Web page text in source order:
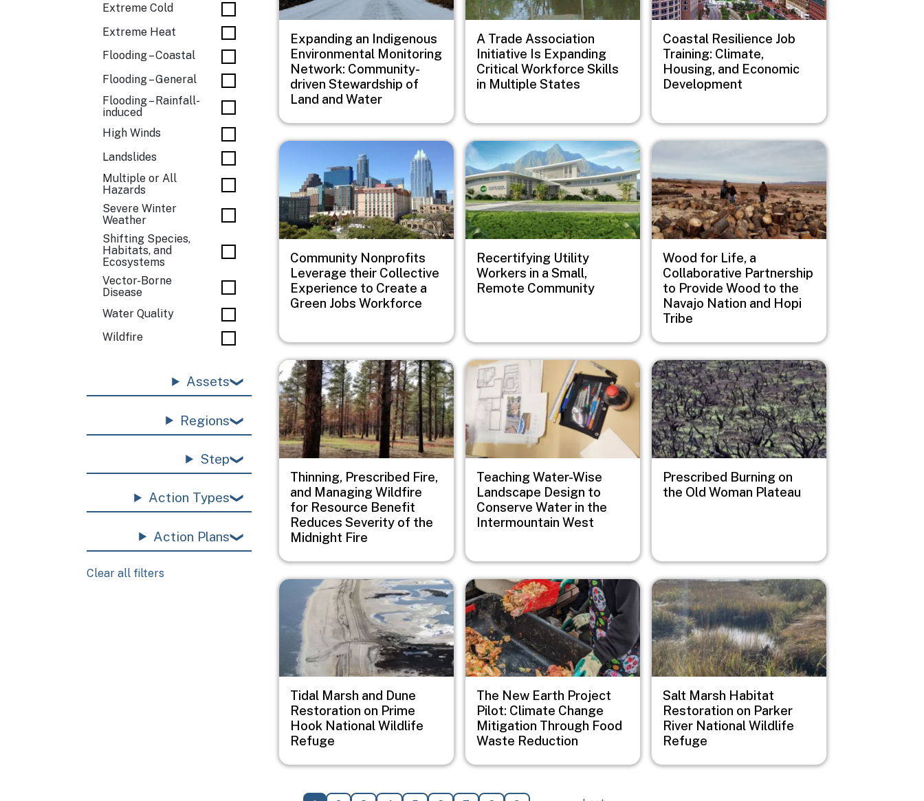
Extreme Cold
Extreme Heat
Flooding – Coastal
Flooding – General
Flooding – Rainfall-
induced
High Winds
Landslides
Multiple or All
Hazards
Severe Winter
Weather
Shifting Species,
Habitats, and
Ecosystems
Vector-Borne
Disease
Water Quality
Wildfire
Assets
Regions
Step
Action Types
Action Plans
Clear all filters
Expanding an Indigenous
Environmental Monitoring
Network: Community-
driven Stewardship of
Land and Water
A Trade Association
Initiative Is Expanding
Critical Workforce Skills
in Multiple States
Coastal Resilience Job
Training: Climate,
Housing, and Economic
Development
Image
Community Nonprofits
Leverage their Collective
Experience to Create a
Green Jobs Workforce
Image
Recertifying Utility
Workers in a Small,
Remote Community
Image
Wood for Life, a
Collaborative Partnership
to Provide Wood to the
Navajo Nation and Hopi
Tribe
Image
Thinning, Prescribed Fire,
and Managing Wildfire
for Resource Benefit
Reduces Severity of the
Midnight Fire
Image
Teaching Water-Wise
Landscape Design to
Conserve Water in the
Intermountain West
Image
Prescribed Burning on
the Old Woman Plateau
Image
Tidal Marsh and Dune
Restoration on Prime
Hook National Wildlife
Refuge
Image
The New Earth Project
Pilot: Climate Change
Mitigation Through Food
Waste Reduction
Image
Salt Marsh Habitat
Restoration on Parker
River National Wildlife
Refuge